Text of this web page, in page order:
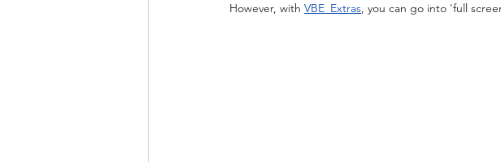
However, with VBE_Extras, you can go into 'full